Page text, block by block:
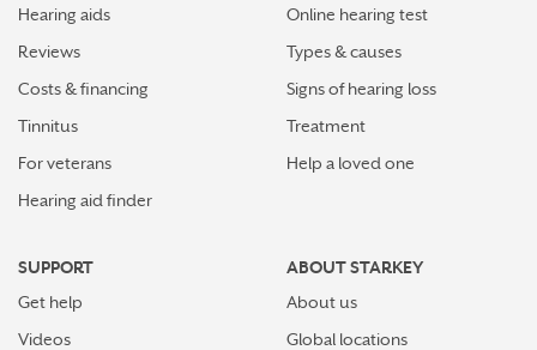
Hearing aids
Reviews
Costs & financing
Tinnitus
For veterans
Hearing aid finder
Online hearing test
Types & causes
Signs of hearing loss
Treatment
Help a loved one
SUPPORT
Get help
Videos
ABOUT STARKEY
About us
Global locations